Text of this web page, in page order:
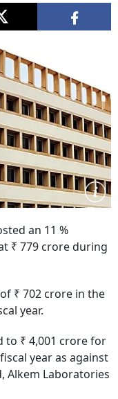
an 11 %
₹ 779 crore during
₹ 702 crore in the
year.
to ₹ 4,001 crore for
year as against
Alkem Laboratories